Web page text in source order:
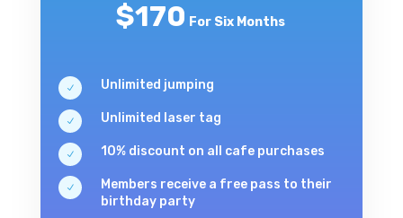
$170 For Six Months
N Unlimited jumping
N Unlimited laser tag
N 10% discount on all cafe purchases
N
Members receive a free pass to their
birthday party